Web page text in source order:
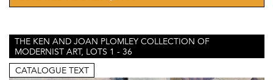
THE KEN AND JOAN PLOMLEY COLLECTION OF
MODERNIST ART, LOTS 1 - 36
CATALOGUE TEXT